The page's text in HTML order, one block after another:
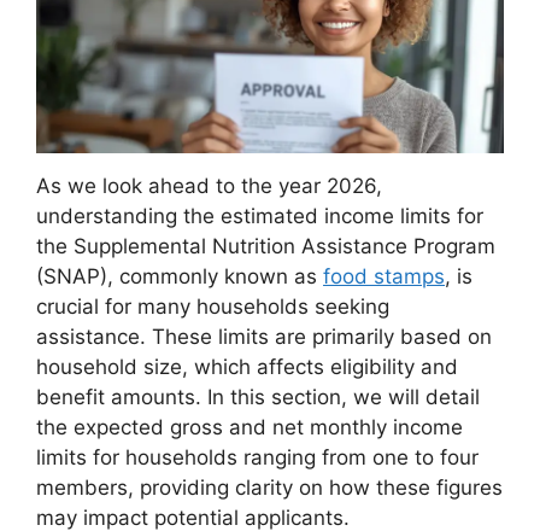
As we look ahead to the year 2026,
understanding the estimated income limits for
the Supplemental Nutrition Assistance Program
(SNAP), commonly known as food stamps, is
crucial for many households seeking
assistance. These limits are primarily based on
household size, which affects eligibility and
benefit amounts. In this section, we will detail
the expected gross and net monthly income
limits for households ranging from one to four
members, providing clarity on how these figures
may impact potential applicants.